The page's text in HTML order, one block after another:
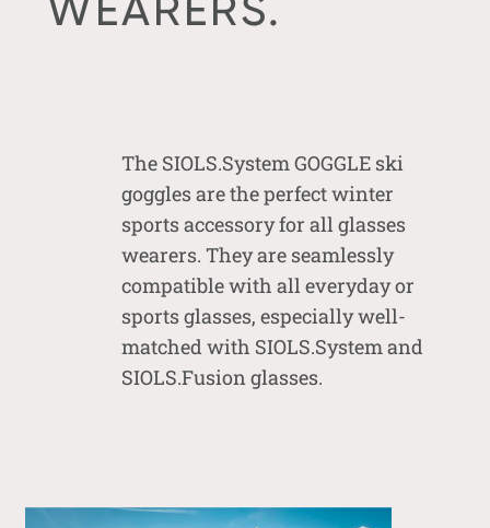
The SIOLS.System GOGGLE ski
goggles are the perfect winter
sports accessory for all glasses
wearers. They are seamlessly
compatible with all everyday or
sports glasses, especially well-
matched with SIOLS.System and
SIOLS.Fusion glasses.